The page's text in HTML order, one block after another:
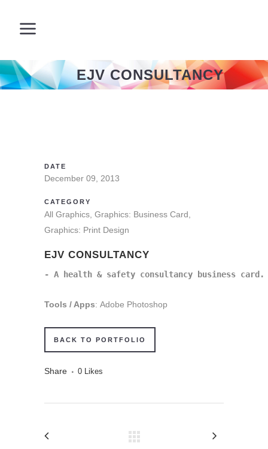
EJV CONSULTANCY
DATE
December 09, 2013
CATEGORY
All Graphics, Graphics: Business Card,
Graphics: Print Design
EJV CONSULTANCY
- A health & safety consultancy business card.
Tools / Apps: Adobe Photoshop
BACK TO PORTFOLIO
Share 0 Likes